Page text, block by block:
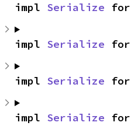
impl Serialize for
impl Serialize for
impl Serialize for
impl Serialize for